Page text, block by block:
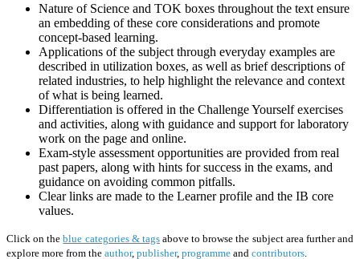
Nature of Science and TOK boxes throughout the text ensure
an embedding of these core considerations and promote
concept-based learning.
Applications of the subject through everyday examples are
described in utilization boxes, as well as brief descriptions of
related industries, to help highlight the relevance and context
of what is being learned.
Differentiation is offered in the Challenge Yourself exercises
and activities, along with guidance and support for laboratory
work on the page and online.
Exam-style assessment opportunities are provided from real
past papers, along with hints for success in the exams, and
guidance on avoiding common pitfalls.
Clear links are made to the Learner profile and the IB core
values.
Click on theblue categories & tagsabove to browse the subject area further and
explore more from the author, publisher, programme and contributors